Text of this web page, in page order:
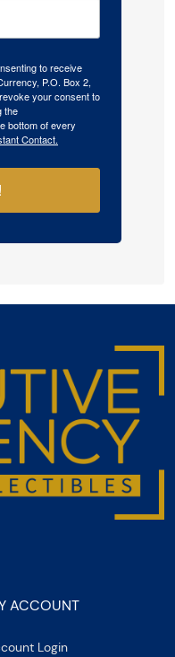
to receive
P.O. Box 2,
your consent to
the
bottom of every
Contact.
ACCOUNT
Login